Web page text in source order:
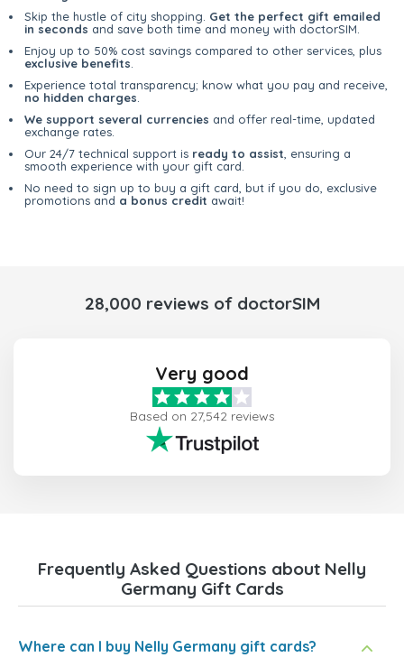
Skip the hustle of city shopping. Get the perfect gift emailed
in seconds and save both time and money with doctorSIM.
Enjoy up to 50% cost savings compared to other services, plus
exclusive benefits
Experience total transparency; know what you pay and receive,
no hidden charges
We support several currencies and offer real-time, updated
exchange rates.
Our 24/7 technical support is ready to assist , ensuring a
smooth experience with your gift card.
No need to sign up to buy a gift card, but if you do, exclusive
promotions and a bonus credit await!
28,000 reviews of doctorSIM
Very good
Based on 27,542 reviews
Frequently Asked Questions about Nelly
Germany Gift Cards
Where can I buy Nelly Germany gift cards?